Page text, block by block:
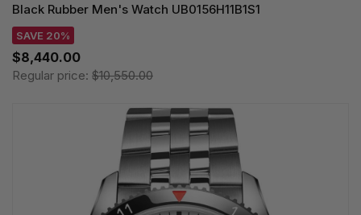
Black Rubber Men's Watch UB0156H11B1S1
SAVE 20%
$8,440.00
Regular price: $10,550.00